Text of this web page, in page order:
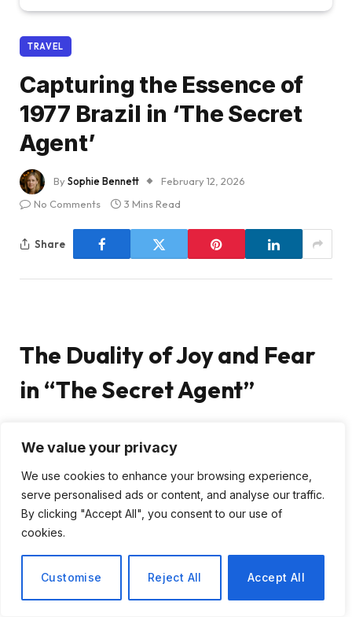
We value your privacy
We use cookies to enhance your browsing experience,
serve personalised ads or content, and analyse our traffic.
By clicking "Accept All", you consent to our use of
cookies.
Customise Reject All Accept All
TRAVEL
Capturing the Essence of
1977 Brazil in ‘The Secret
Agent’
BySophie Bennett
February 12, 2026
No Comments
3 Mins Read
Share
The Duality of Joy and Fear
in “The Secret Agent”
Secret Agent,” set against the vibrant backdrop of
Recife during the 1977 Carnival, I find myself
captivated by its complex narrative. While the bright
colors and festive atmosphere suggest a light-
dictatorship. This film is not merely a visual feast; it is